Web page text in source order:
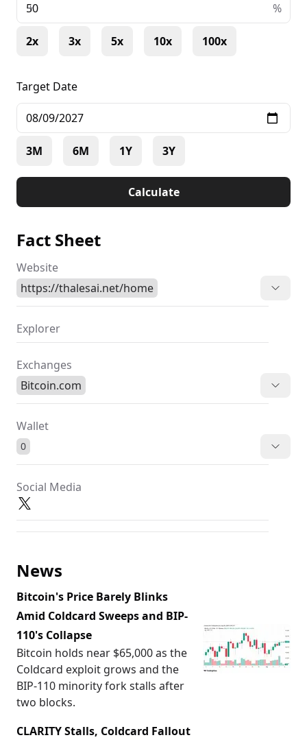
+ %
2x 3x 5x 10x 100x
Target Date
3M 6M 1Y 3Y
Calculate
Fact Sheet
Website
https://thalesai.net/home
Explorer
Exchanges
Bitcoin.com
Wallet
0
Social Media
News
Bitcoin's Price Barely Blinks
Amid Coldcard Sweeps and BIP-
110's Collapse
Bitcoin holds near $65,000 as the
Coldcard exploit grows and the
BIP-110 minority fork stalls after
two blocks.
CLARITY Stalls, Coldcard Fallout